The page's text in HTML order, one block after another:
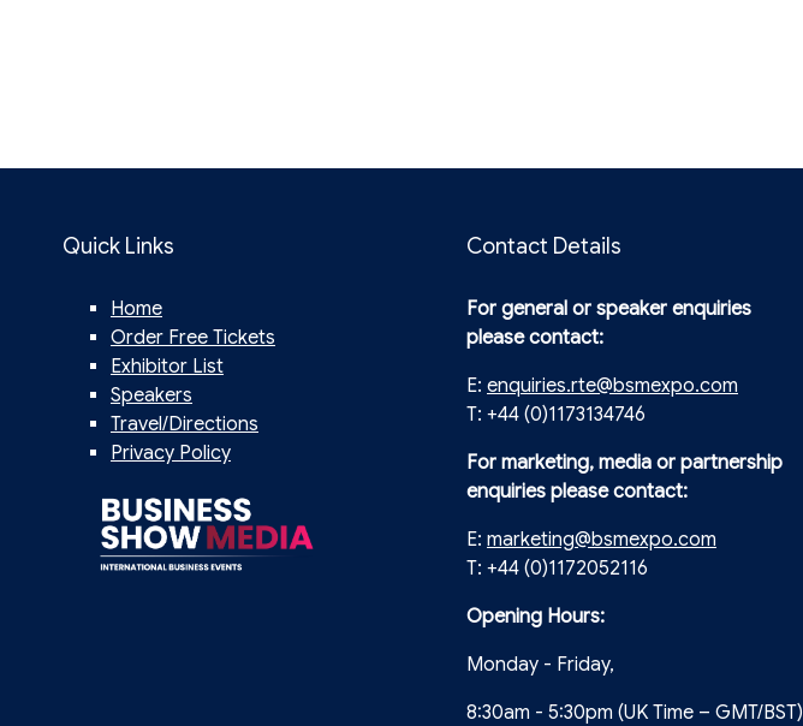
Quick Links
Home
Order Free Tickets
Exhibitor List
Speakers
Travel/Directions
Privacy Policy
Contact Details
For general or speaker enquiries
please contact:
E: enquiries.rte@bsmexpo.com
T: +44 (0)1173134746
For marketing, media or partnership
enquiries please contact:
E: marketing@bsmexpo.com
T: +44 (0)1172052116
Opening Hours:
Monday - Friday,
8:30am - 5:30pm (UK Time – GMT/BST)